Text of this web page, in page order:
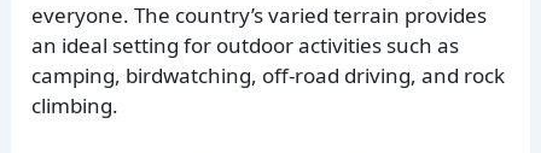
everyone. The country’s varied terrain provides
an ideal setting for outdoor activities such as
camping, birdwatching, off-road driving, and rock
climbing.